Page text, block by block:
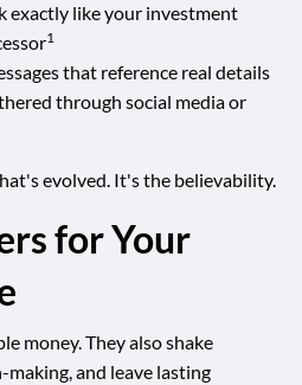
exactly like your investment
1
that reference real details
through social media or
evolved. It's the believability.
for Your
money. They also shake
and leave lasting